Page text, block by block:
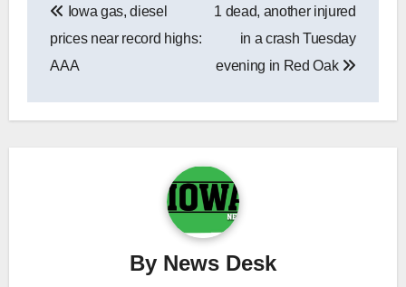
navigation
Iowa gas, diesel
prices near record highs:
AAA
1 dead, another injured
in a crash Tuesday
evening in Red Oak
By News Desk